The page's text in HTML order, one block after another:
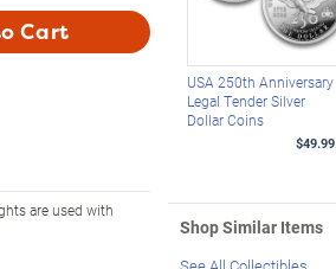
Cart
are used with
USA 250th Anniversary
Legal Tender Silver
Dollar Coins
$49.99
Shop Similar Items